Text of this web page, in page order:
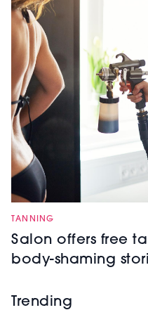
TANNING
Salon offers free
body-shaming
Trending